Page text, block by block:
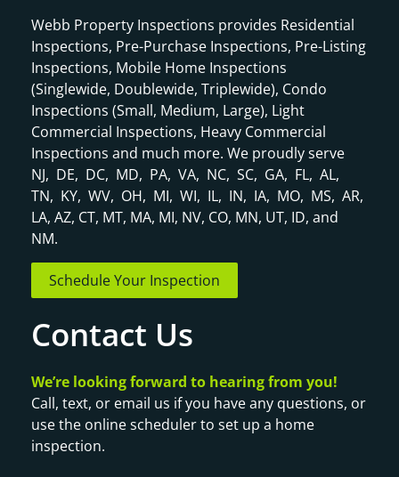
Webb Property Inspections provides Residential
Inspections, Pre-Purchase Inspections, Pre-Listing
Inspections, Mobile Home Inspections
(Singlewide, Doublewide, Triplewide), Condo
Inspections (Small, Medium, Large), Light
Commercial Inspections, Heavy Commercial
Inspections and much more. We proudly serve
NJ, DE, DC, MD, PA, VA, NC, SC, GA, FL, AL,
TN, KY, WV, OH, MI, WI, IL, IN, IA, MO, MS, AR,
LA, AZ, CT, MT, MA, MI, NV, CO, MN, UT, ID, and
NM.
Schedule Your Inspection
Contact Us
We’re looking forward to hearing from you!
Call, text, or email us if you have any questions, or
use the online scheduler to set up a home
inspection.